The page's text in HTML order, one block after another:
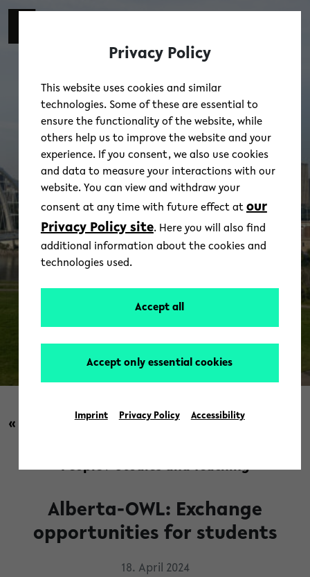
Skip to main content
« back to overview
People/Studies and Teaching
Alberta-OWL: Exchange
opportunities for students
18. April 2024
Privacy Policy
This website uses cookies and similar
technologies. Some of these are essential to
ensure the functionality of the website, while
others help us to improve the website and your
experience. If you consent, we also use cookies
and data to measure your interactions with our
website. You can view and withdraw your
consent at any time with future effect at our
Privacy Policy site. Here you will also find
additional information about the cookies and
technologies used.
Accept all
Accept only essential cookies
Imprint Privacy Policy Accessibility